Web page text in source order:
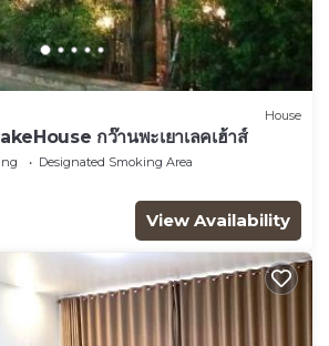
House
กว๊านพะเยาเลคเฮ้าส์
Designated Smoking Area
View Availability